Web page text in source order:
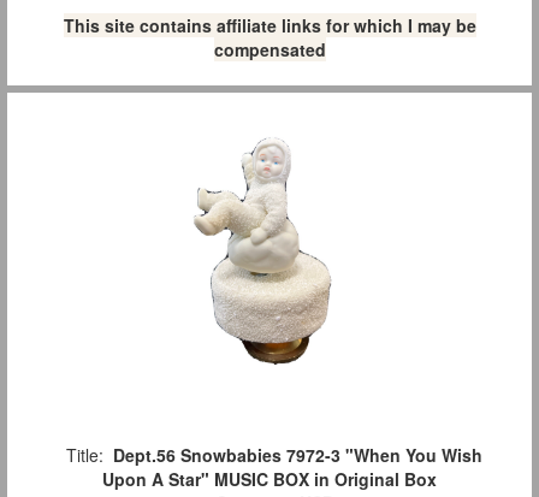
This site contains affiliate links for which I may be
compensated
Title: Dept.56 Snowbabies 7972-3 "When You Wish
Upon A Star" MUSIC BOX in Original Box